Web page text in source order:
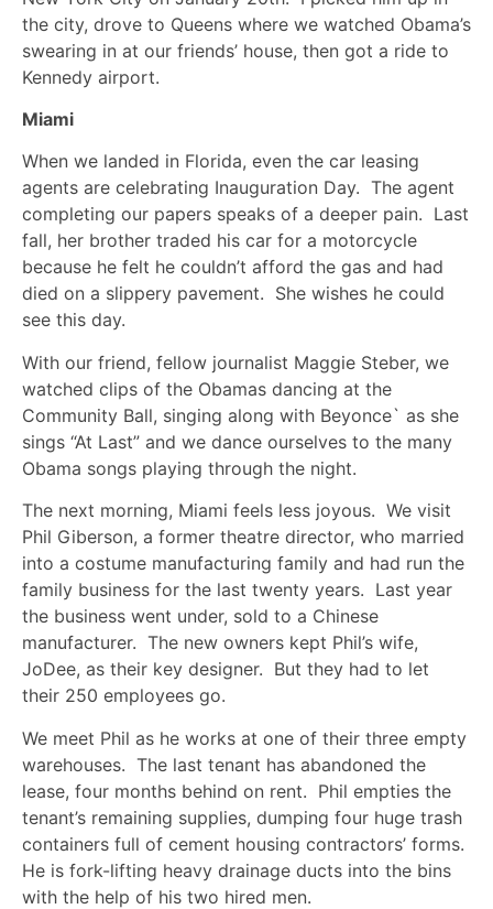
the city, drove to Queens where we watched Obama’s
swearing in at our friends’ house, then got a ride to
Kennedy airport.
Miami
When we landed in Florida, even the car leasing
agents are celebrating Inauguration Day. The agent
completing our papers speaks of a deeper pain. Last
fall, her brother traded his car for a motorcycle
because he felt he couldn’t afford the gas and had
died on a slippery pavement. She wishes he could
see this day.
With our friend, fellow journalist Maggie Steber, we
watched clips of the Obamas dancing at the
Community Ball, singing along with Beyonce` as she
sings “At Last” and we dance ourselves to the many
Obama songs playing through the night.
The next morning, Miami feels less joyous. We visit
Phil Giberson, a former theatre director, who married
into a costume manufacturing family and had run the
family business for the last twenty years. Last year
the business went under, sold to a Chinese
manufacturer. The new owners kept Phil’s wife,
JoDee, as their key designer. But they had to let
their 250 employees go.
We meet Phil as he works at one of their three empty
warehouses. The last tenant has abandoned the
lease, four months behind on rent. Phil empties the
tenant’s remaining supplies, dumping four huge trash
containers full of cement housing contractors’ forms.
He is fork-lifting heavy drainage ducts into the bins
with the help of his two hired men.